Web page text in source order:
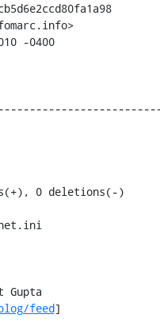
-0400
Gupta
feed]